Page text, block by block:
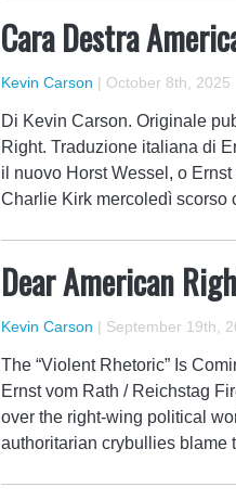
Cara Destra
Kevin Carson | October 8th, 2025
Di Kevin Carson. Originale
Right. Traduzione italiana di
il nuovo Horst Wessel, o
Charlie Kirk mercoledì
Dear American
Kevin Carson | September 19th,
The “Violent Rhetoric” Is
Ernst vom Rath / Reichstag
over the right-wing political
authoritarian crybullies blame